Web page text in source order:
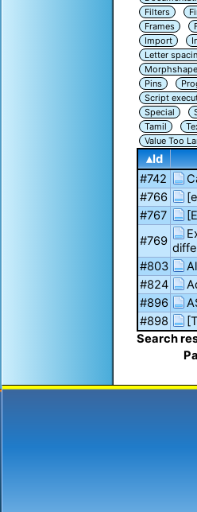
Filters
Frames
Import
Letter
Pins
Script
Special
Tamil
Value Too
▴Id
#742
#766
#767
#769
#803
#824
#896
#898
Search